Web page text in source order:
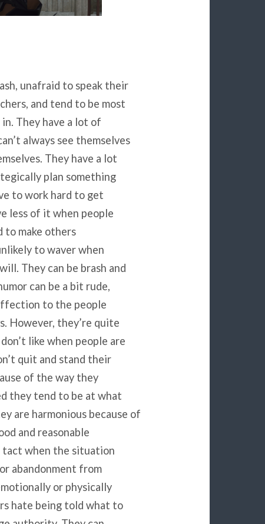
unafraid to speak their
and tend to be most
They have a lot of
always see themselves
They have a lot
plan something
to work hard to get
less of it when people
to make others
to waver when
They can be brash and
can be a bit rude,
to the people
However, they’re quite
like when people are
quit and stand their
of the way they
they tend to be at what
are harmonious because of
and reasonable
tact when the situation
abandonment from
or physically
hate being told what to